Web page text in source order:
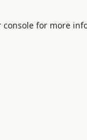
consolefor more